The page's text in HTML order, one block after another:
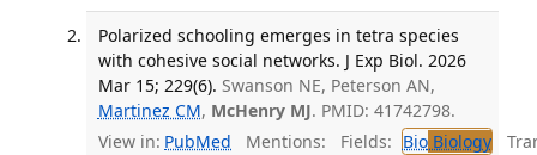
Polarized schooling emerges in tetra species
with cohesive social networks. J Exp Biol. 2026
Mar 15; 229(6). Swanson NE, Peterson AN,
Martinez CM, McHenry MJ. PMID: 41742798.
View in: PubMed Mentions: Fields: BioBiology